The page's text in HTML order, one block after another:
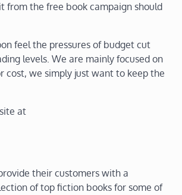
from the free book campaign should
feel the pressures of budget cut
levels. We are mainly focused on
cost, we simply just want to keep the
at
their customers with a
of top fiction books for some of